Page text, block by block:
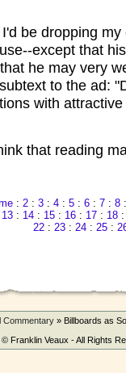
be dropping
except that
he may very
to the ad:
with
that reading
: 2: 3: 4: 5: 6: 7: 8
13 : 14 : 15 : 16 : 17 : 18
22 : 23 : 24 : 25 :
Commentary » Billboards as
© Franklin Veaux - All Rights